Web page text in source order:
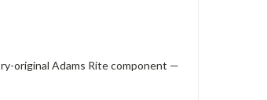
original Adams Rite component —